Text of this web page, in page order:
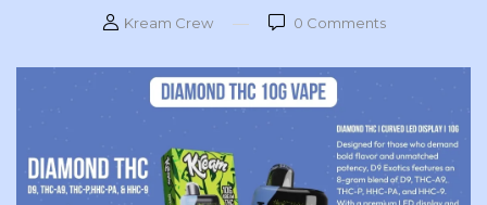
Kream Crew 0 Comments